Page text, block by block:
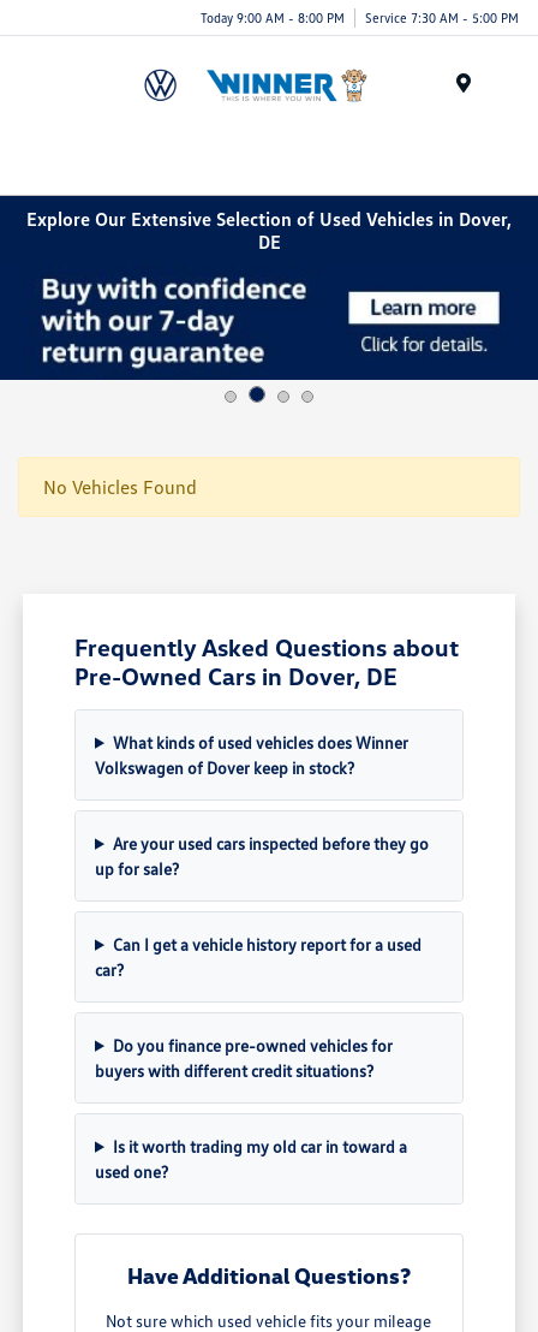
Today 9:00 AM - 8:00 PM Service 7:30 AM - 5:00 PM
Explore Our Extensive Selection of Used Vehicles in Dover,
DE
No Vehicles Found
Frequently Asked Questions about
Pre-Owned Cars in Dover, DE
What kinds of used vehicles does Winner
Volkswagen of Dover keep in stock?
Are your used cars inspected before they go
up for sale?
Can I get a vehicle history report for a used
car?
Do you finance pre-owned vehicles for
buyers with different credit situations?
Is it worth trading my old car in toward a
used one?
Have Additional Questions?
Not sure which used vehicle fits your mileage